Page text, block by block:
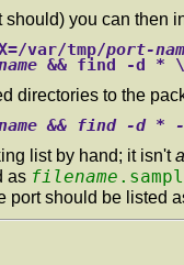
should) you can then
var/tmp/port-
&& find -d *
directories to the
&& find -d *
list by hand; it isn't
as filename
port should be listed